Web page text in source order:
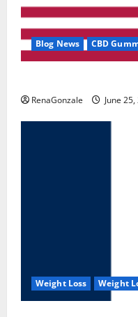
Blog News CBD
RenaGonzale June
Weight Loss Weight